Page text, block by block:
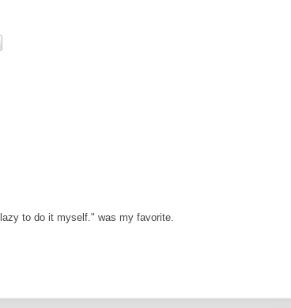
to do it myself." was my favorite.